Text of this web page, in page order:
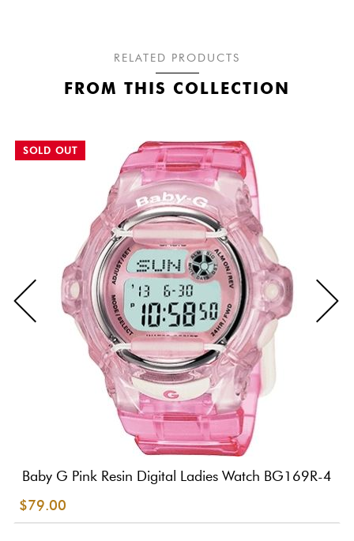
RELATED PRODUCTS
FROM THIS COLLECTION
SOLD OUT
Baby G Pink Resin Digital Ladies Watch BG169R-4
$79.00